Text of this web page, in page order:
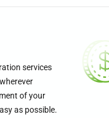
services
of your
as possible.